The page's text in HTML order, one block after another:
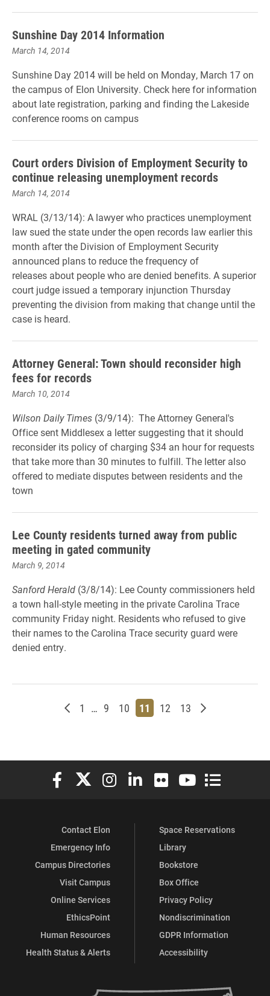
Sunshine Day 2014 Information
March 14, 2014
Sunshine Day 2014 will be held on Monday, March 17 on
the campus of Elon University. Check here for information
about late registration, parking and finding the Lakeside
conference rooms on campus
Court orders Division of Employment Security to
continue releasing unemployment records
March 14, 2014
WRAL (3/13/14): A lawyer who practices unemployment
law sued the state under the open records law earlier this
month after the Division of Employment Security
announced plans to reduce the frequency of
releases about people who are denied benefits. A superior
court judge issued a temporary injunction Thursday
preventing the division from making that change until the
case is heard.
Attorney General: Town should reconsider high
fees for records
March 10, 2014
Wilson Daily Times (3/9/14): The Attorney General's
Office sent Middlesex a letter suggesting that it should
reconsider its policy of charging $34 an hour for requests
that take more than 30 minutes to fulfill. The letter also
offered to mediate disputes between residents and the
town
Lee County residents turned away from public
meeting in gated community
March 9, 2014
Sanford Herald (3/8/14): Lee County commissioners held
a town hall-style meeting in the private Carolina Trace
community Friday night. Residents who refused to give
their names to the Carolina Trace security guard were
denied entry.
Newer posts
Page
1 … Page
9 Page
10 Page
11 Page
12 Page
13 Older posts
Elon University Facebook
Elon University X (formerly Twitter)
Elon University Instagram
Elon University LinkedIn
Elon University Flickr
Elon University
Elon
Contact Elon
Emergency Info
Campus Directories
Visit Campus
Online Services
EthicsPoint
Human Resources
Health Status & Alerts
Space Reservations
Library
Bookstore
Box Office
Privacy Policy
Nondiscrimination
GDPR Information
Accessibility